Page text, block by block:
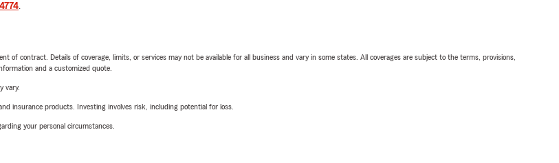
.
of contract. Details of coverage, limits, or services may not be available for all business and vary in some states. All coverages are subject to the terms, provisions,
and a customized quote.
vary.
insurance products. Investing involves risk, including potential for loss.
your personal circumstances.